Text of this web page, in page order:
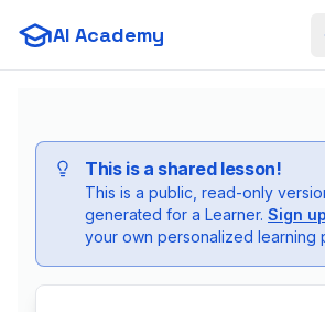
AI Academy
This is a shared lesson!
This is a public, read-only
generated for a Learner. Sign
your own personalized learning